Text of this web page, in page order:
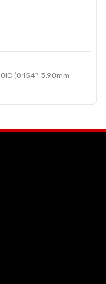
(0.154", 3.90mm